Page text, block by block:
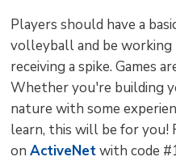
Players should have a
volleyball and be
receiving a spike. Games
Whether you're building
nature with some
learn, this will be for you!
onActiveNetwith code